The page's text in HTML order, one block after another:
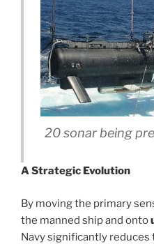
20 sonar being
A Strategic Evolution
By moving the primary
the manned ship and onto
Navy significantly reduces